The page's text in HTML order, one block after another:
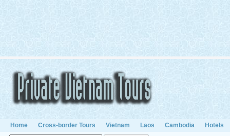
Home Cross-border Tours Vietnam Laos Cambodia Hotels